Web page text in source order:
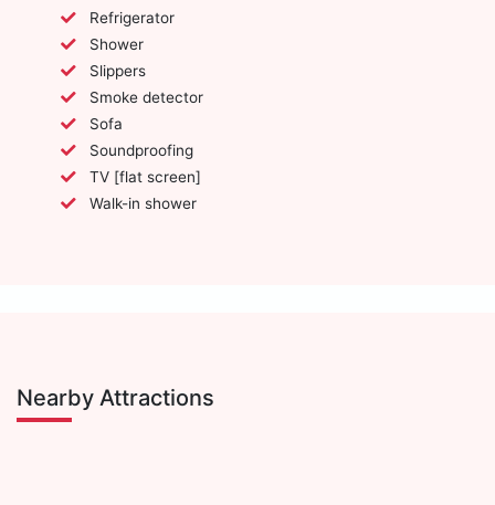
Refrigerator
Shower
Slippers
Smoke detector
Sofa
Soundproofing
TV [flat screen]
Walk-in shower
Nearby Attractions